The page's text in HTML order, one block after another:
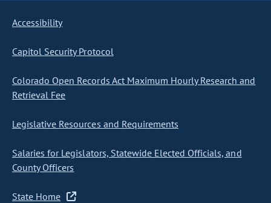
Accessibility
Capitol Security Protocol
Colorado Open Records Act Maximum Hourly Research and
Retrieval Fee
Legislative Resources and Requirements
Salaries for Legislators, Statewide Elected Officials, and
County Officers
State Home